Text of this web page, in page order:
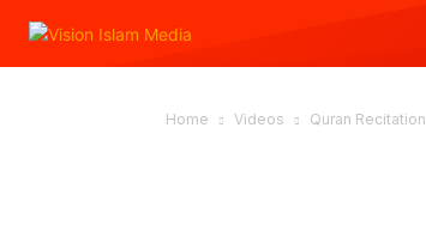
Home Videos Quran Recitation